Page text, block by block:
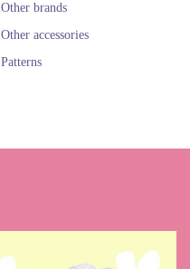
Other brands
Other accessories
Patterns